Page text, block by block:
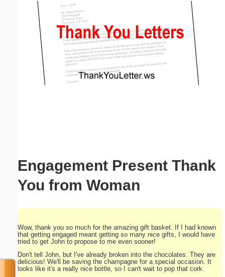
Engagement Present Thank
You from Woman
Wow, thank you so much for the amazing gift basket. If I had known
that getting engaged meant getting so many nice gifts, I would have
tried to get John to propose to me even sooner!
Don't tell John, but I've already broken into the chocolates. They are
delicious! We'll be saving the champagne for a special occasion. It
looks like it's a really nice bottle, so I can't wait to pop that cork.
Email address:(optional)
Suggestion: